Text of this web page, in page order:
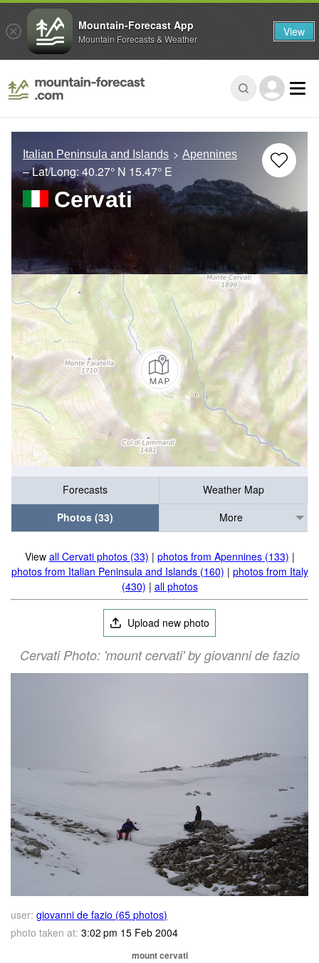
Italian Peninsula and Islands Apennines
– Lat/Long: 40.27° N 15.47° E
Cervati
Forecasts
Weather Map
Photos (33)
More
View all Cervati photos (33) | photos from Apennines (133) |
photos from Italian Peninsula and Islands (160) | photos from Italy
(430) | all photos
Upload new photo
Cervati Photo: 'mount cervati' by giovanni de fazio
user: giovanni de fazio (65 photos)
photo taken at: 3:02 pm 15 Feb 2004
mount cervati
Mountain-Forecast App
Mountain Forecasts & Weather View